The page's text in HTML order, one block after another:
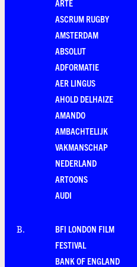
ARTE
ASCRUM RUGBY
AMSTERDAM
ABSOLUT
ADFORMATIE
AER LINGUS
AHOLD DELHAIZE
AMANDO
AMBACHTELIJK
VAKMANSCHAP
NEDERLAND
ARTOONS
AUDI
B.
BFI LONDON FILM
FESTIVAL
BANK OF ENGLAND